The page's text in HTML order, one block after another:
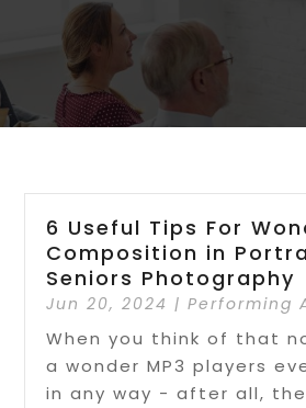
6 Useful Tips For
Composition in
Seniors Photography
Jun 20, 2024 |Performing
When you think of that
a wonder MP3 players
in any way - after all,